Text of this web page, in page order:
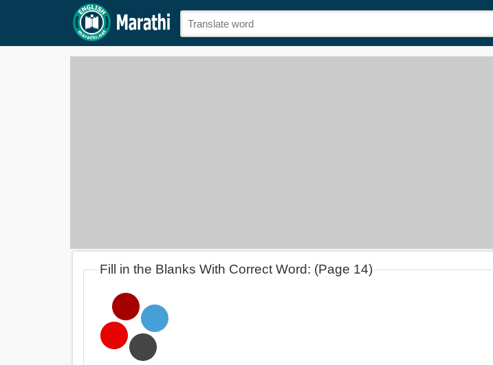
Fill in the Blanks With Correct Word: (Page 14)